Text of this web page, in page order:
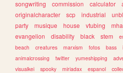
songwriting
commission calculator
originalcharacter
scp industrial
party
musique house vtubing mha
evangelion
disability black stem
beach
creatures marxism fotos bass
animalcrossing
twitter yumeshipping
visualkei
spooky miriadax espanol